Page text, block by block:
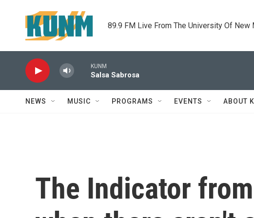
89.9 FM Live From The University Of New
KUNM
Salsa Sabrosa
NEWS MUSIC PROGRAMS EVENTS ABOUT
The Indicator